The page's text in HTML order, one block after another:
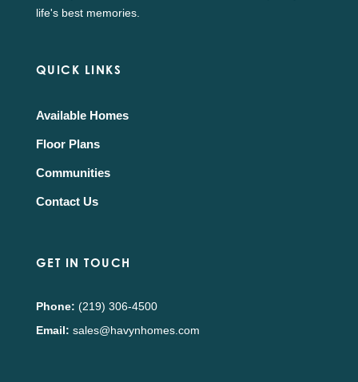
life's best memories.
QUICK LINKS
Available Homes
Floor Plans
Communities
Contact Us
GET IN TOUCH
Phone: (219) 306-4500
Email: sales@havynhomes.com